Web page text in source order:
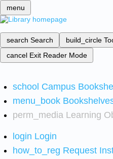
menu
search Search build_circle
cancel Exit Reader Mode
school Campus
menu_book
perm_media Learning
login Login
how_to_reg Request